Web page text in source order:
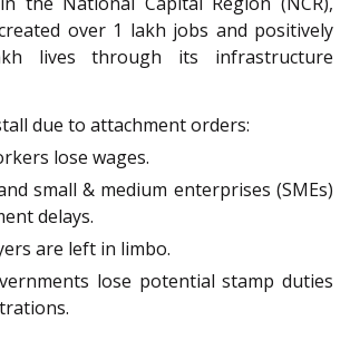
over 1 lakh jobs and positively
lives through its infrastructure
due to attachment orders:
lose wages.
small & medium enterprises (SMEs)
delays.
are left in limbo.
lose potential stamp duties